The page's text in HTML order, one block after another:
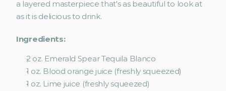
a layered masterpiece that's as beautiful to look at
as it is delicious to drink.
Ingredients:
2 oz. Emerald Spear Tequila Blanco
1 oz. Blood orange juice (freshly squeezed)
1 oz. Lime juice (freshly squeezed)